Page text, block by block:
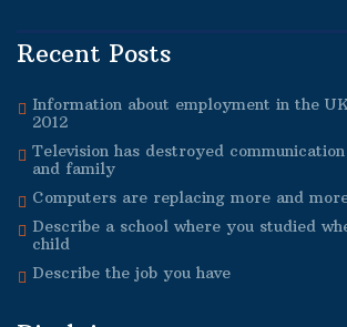
Recent Posts
Information about employment in the
2012
Television has destroyed
and family
Computers are replacing more and
Describe a school where you studied
child
Describe the job you have